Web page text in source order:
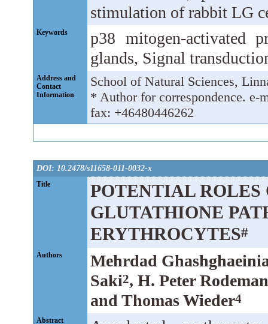
stimulation of rabbit LG
Keywords
p38 mitogen-activated
glands, Signal
Address and
Contact
Information
School of Natural Sciences,
* Author for correspondence. e-
fax: +46480446262
DOI: 10.2478/s11658-011-0032-x
Title
POTENTIAL ROLES
GLUTATHIONE
ERYTHROCYTES#
Authors
Mehrdad
Saki2, H. Peter
and Thomas Wieder4
Abstract